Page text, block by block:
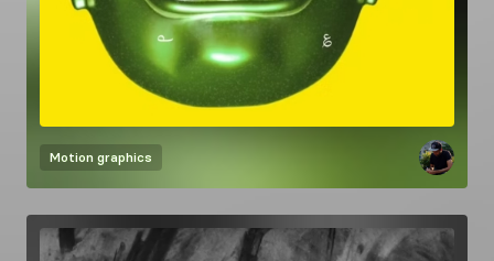
Motion graphics